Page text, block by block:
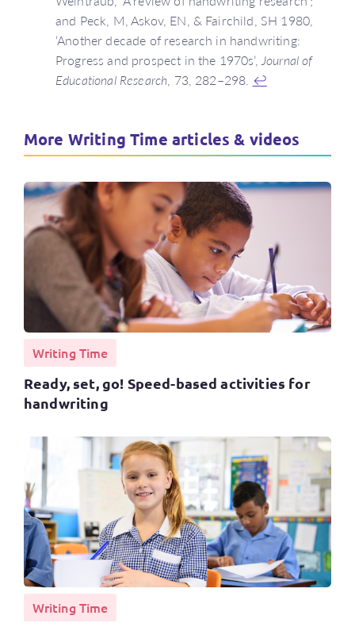
and Peck, M, Askov, EN, & Fairchild, SH 1980,
‘Another decade of research in handwriting:
Progress and prospect in the 1970s’, Journal of
Educational Research , 73, 282–298. ↩
More Writing Time articles & videos
Writing Time
Ready, set, go! Speed-based activities for
handwriting
Writing Time